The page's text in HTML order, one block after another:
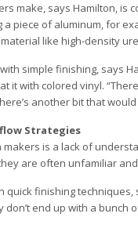
make, says Hamilton,
piece of aluminum, for
like high-density
simple finishing, says
it with colored vinyl.
another bit that
Strategies
is a lack of
are often unfamiliar
quick finishing
don’t end up with a